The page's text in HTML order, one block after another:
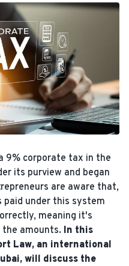
9% corporate tax in the
its purview and began
are aware that,
under this system
meaning it's
the amounts. In this
Law, an international
will discuss the